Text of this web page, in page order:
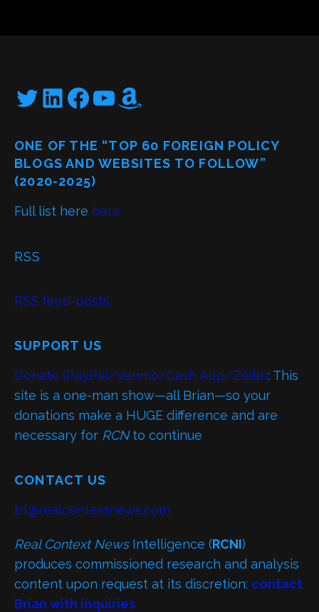
Twitter
LinkedIn
Facebook
YouTube
Amazon
ONE OF THE “TOP 60 FOREIGN POLICY
BLOGS AND WEBSITES TO FOLLOW”
(2020-2025)
Full list here here
RSS
RSS feed-posts
SUPPORT US
Donate (PayPal/Venmo/Cash App/Zelle): This
site is a one-man show—all Brian—so your
donations make a HUGE difference and are
necessary for RCNto continue
CONTACT US
bf@realcontextnews.com
Real Context News Intelligence (RCNI)
produces commissioned research and analysis
content upon request at its discretion: contact
Brian with inquiries